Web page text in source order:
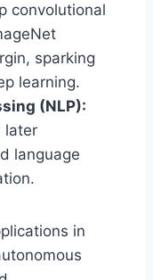
convolutional
sparking
learning.
(NLP):
later
language
in